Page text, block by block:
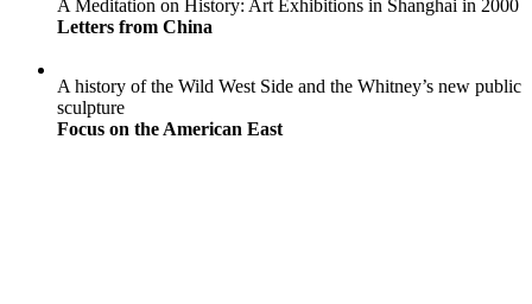
A Meditation on History: Art Exhibitions in Shanghai in 2000
Letters from China
A history of the Wild West Side and the Whitney’s new public
sculpture
Focus on the American East